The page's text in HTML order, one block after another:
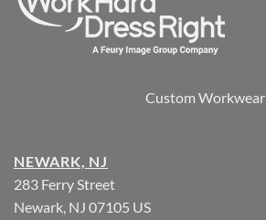
Custom Workwear
NEWARK, NJ
283 Ferry Street
Newark, NJ 07105 US